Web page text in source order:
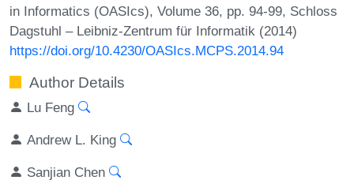
in Informatics (OASIcs), Volume 36, pp. 94-99, Schloss
Dagstuhl – Leibniz-Zentrum für Informatik (2014)
https://doi.org/10.4230/OASIcs.MCPS.2014.94
Author Details
Lu Feng
Andrew L. King
Sanjian Chen